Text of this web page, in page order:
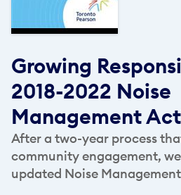
Growing
2018-2022 Noise
Management
After a two-year process
community engagement,
updated Noise